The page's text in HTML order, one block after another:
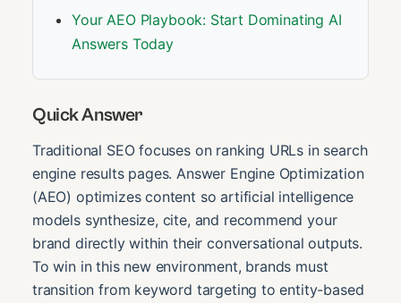
Your AEO Playbook: Start Dominating AI
Answers Today
Quick Answer
Traditional SEO focuses on ranking URLs in search
engine results pages. Answer Engine Optimization
(AEO) optimizes content so artificial intelligence
models synthesize, cite, and recommend your
brand directly within their conversational outputs.
To win in this new environment, brands must
transition from keyword targeting to entity-based